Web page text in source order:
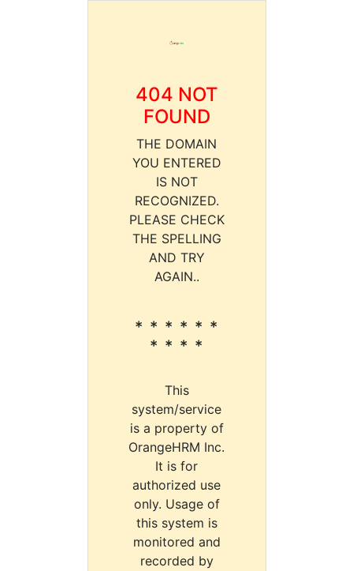
404 NOT
FOUND
THE DOMAIN
YOU ENTERED
IS NOT
RECOGNIZED.
PLEASE CHECK
THE SPELLING
AND TRY
AGAIN..
* * * * * *
* * * *
This
system/service
is a property of
OrangeHRM Inc.
It is for
authorized use
only. Usage of
this system is
monitored and
recorded by